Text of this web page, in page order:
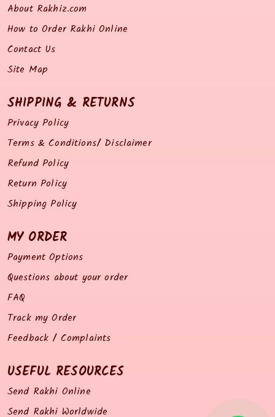
About Rakhiz.com
How to Order Rakhi Online
Contact Us
Site Map
SHIPPING & RETURNS
Privacy Policy
Terms & Conditions/ Disclaimer
Refund Policy
Return Policy
Shipping Policy
MY ORDER
Payment Options
Questions about your order
FAQ
Track my Order
Feedback / Complaints
USEFUL RESOURCES
Send Rakhi Online
Send Rakhi Worldwide